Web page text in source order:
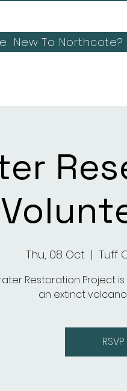
New To Northcote?
Thu, 08 Oct
  |
Tuff
Restoration Project
an extinct
RSVP